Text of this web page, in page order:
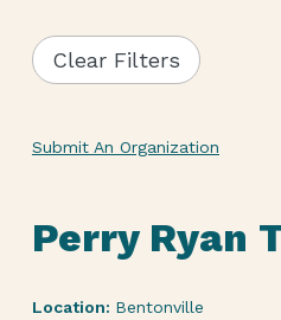
Clear Filters
Submit An Organization
Perry Ryan
Location: Bentonville